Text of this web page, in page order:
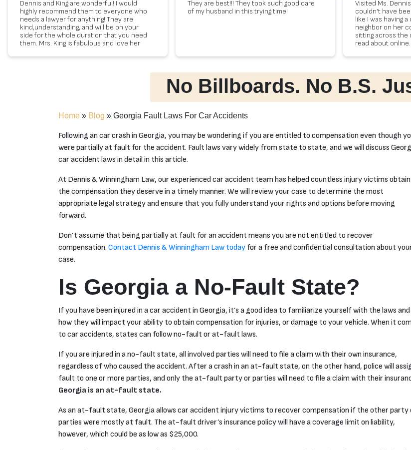
Dennis and King are wonderful! I would
highly recommend them to everyone who
needs a lawyer for anything! They are
kind,understanding, and will be on your
side for the whole duration that you need
them. Mrs. King is fabulous and love her
them if you ever need a lawyer! 10 out 5
They are best!!! They took such good care
of my husband in this trying time!
Visited Ms.
couldn’t have
like I was having
neighbor on her
sitting across the
read about
No Billboards. No B.S.
Home » Blog » Georgia Fault Laws For Car Accidents
Following an car crash in Georgia, you may be wondering if you are entitled to compensation even though
were partially at fault for the accident. Fault laws vary widely from state to state, and we will discuss
car accident laws in detail in this article.
At Dennis & Winningham Law, our experienced car accident team has helped countless injury victims obtain
the compensation they deserve in a timely manner. We will review your case to determine the most
appropriate legal strategy and ensure that you fully understand your rights and options before moving
forward.
Don’t assume that being partially at fault for an accident means you are not entitled to recover
compensation. Contact Dennis & Winningham Law today for a free and confidential consultation about
case.
Is Georgia a No-Fault State?
If you have been injured in a car accident in Georgia, it’s a good idea to familiarize yourself with the laws and
how they will impact your ability to obtain compensation for injuries, or damage to your vehicle. When it
to car accidents, states can follow no-fault or at-fault laws.
If you are injured in a no-fault state, all involved parties will need to file a claim with their own insurance,
regardless of who caused the accident. After a crash in an at-fault state, on the other hand, police will
fault to one or more parties, and only the at-fault party or parties will need to file a claim with their
Georgia is an at-fault state.
As an at-fault state, Georgia allows car accident injury victims to recover compensation if the other party
parties were mostly at fault. The at-fault driver’s insurance policy will have a coverage limit on liability,
however, which could be as low as $25,000.